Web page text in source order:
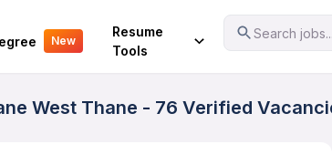
New
Resume
Tools
Search jobs...
West Thane - 76 Verified